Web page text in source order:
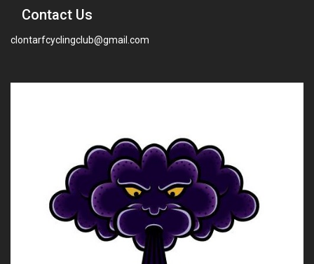
Contact Us
clontarfcyclingclub@gmail.com